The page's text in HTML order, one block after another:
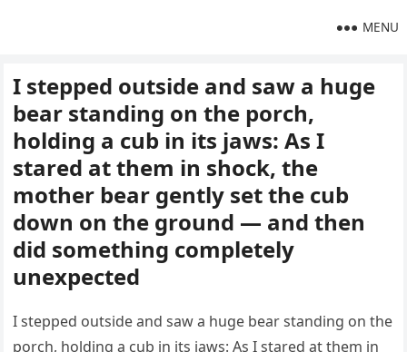
MENU
I stepped outside and saw a huge
bear standing on the porch,
holding a cub in its jaws: As I
stared at them in shock, the
mother bear gently set the cub
down on the ground — and then
did something completely
unexpected
I stepped outside and saw a huge bear standing on the
porch, holding a cub in its jaws: As I stared at them in